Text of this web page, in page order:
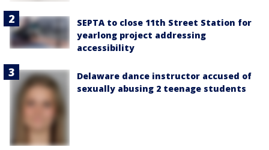
SEPTA to close 11th Street Station for
yearlong project addressing
accessibility
Delaware dance instructor accused of
sexually abusing 2 teenage students